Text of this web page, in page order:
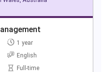
1 year
English
Full-time